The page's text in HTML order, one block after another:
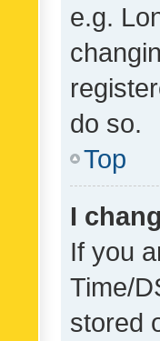
e.g.
do so.
Top
I
If you
Time/
stored